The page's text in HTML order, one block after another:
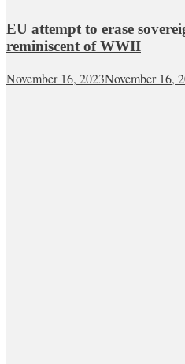
EU attempt to erase
reminiscent of WWII
November 16, 2023November 16,